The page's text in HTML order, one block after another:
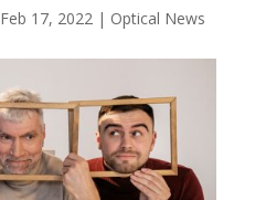
Feb 17, 2022| Optical News